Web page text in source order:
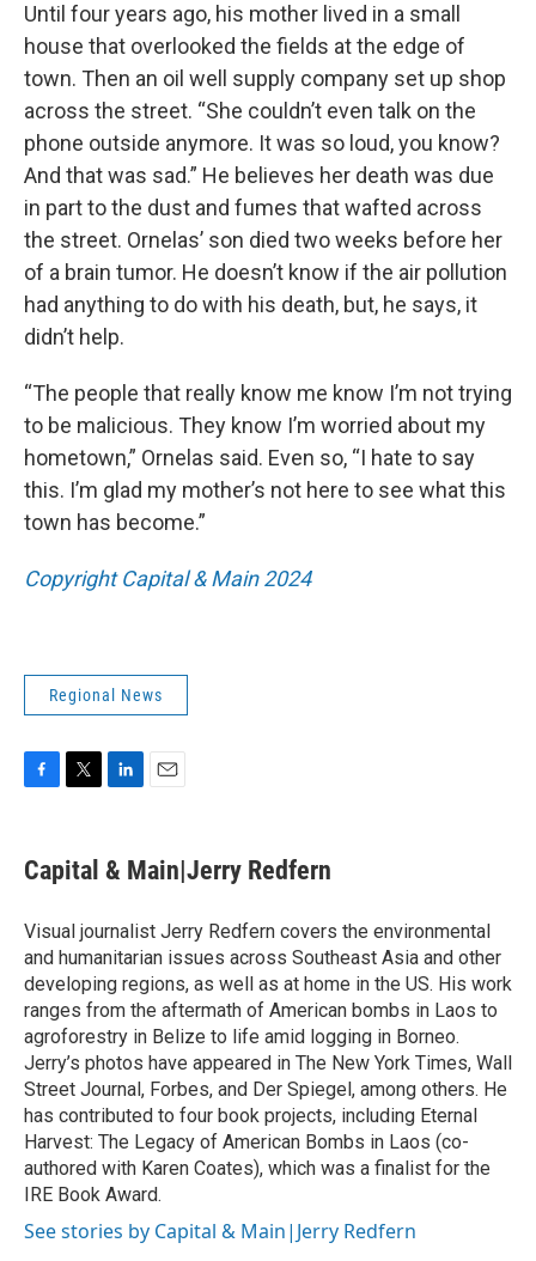
Until four years ago, his mother lived in a small
house that overlooked the fields at the edge of
town. Then an oil well supply company set up shop
across the street. “She couldn’t even talk on the
phone outside anymore. It was so loud, you know?
And that was sad.” He believes her death was due
in part to the dust and fumes that wafted across
the street. Ornelas’ son died two weeks before her
of a brain tumor. He doesn’t know if the air pollution
had anything to do with his death, but, he says, it
didn’t help.
“The people that really know me know I’m not trying
to be malicious. They know I’m worried about my
hometown,” Ornelas said. Even so, “I hate to say
this. I’m glad my mother’s not here to see what this
town has become.”
Copyright Capital & Main 2024
Regional News
e
b
o
k
t
t
r
k
e
I
n
i
l
Capital & Main|Jerry Redfern
Visual journalist Jerry Redfern covers the environmental
and humanitarian issues across Southeast Asia and other
developing regions, as well as at home in the US. His work
ranges from the aftermath of American bombs in Laos to
agroforestry in Belize to life amid logging in Borneo.
Jerry’s photos have appeared in The New York Times, Wall
Street Journal, Forbes, and Der Spiegel, among others. He
has contributed to four book projects, including Eternal
Harvest: The Legacy of American Bombs in Laos (co-
authored with Karen Coates), which was a finalist for the
IRE Book Award.
See stories by Capital & Main|Jerry Redfern